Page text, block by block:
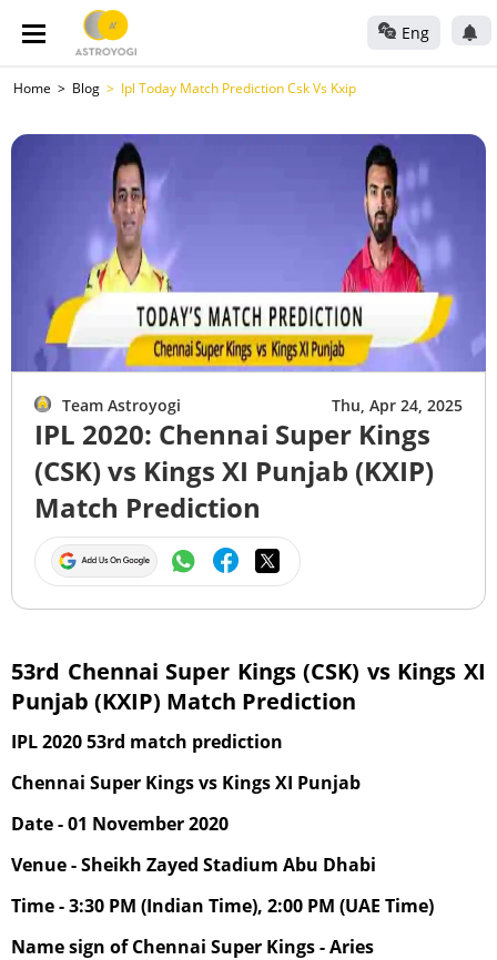
Eng
Home Blog Ipl Today Match Prediction Csk Vs Kxip
Team Astroyogi Thu, Apr 24, 2025
IPL 2020: Chennai Super Kings
(CSK) vs Kings XI Punjab (KXIP)
Match Prediction
53rd Chennai Super Kings (CSK) vs Kings XI
Punjab (KXIP) Match Prediction
IPL 2020 53rd match prediction
Chennai Super Kings vs Kings XI Punjab
Date - 01 November 2020
Venue - Sheikh Zayed Stadium Abu Dhabi
Time - 3:30 PM (Indian Time), 2:00 PM (UAE Time)
Name sign of Chennai Super Kings - Aries